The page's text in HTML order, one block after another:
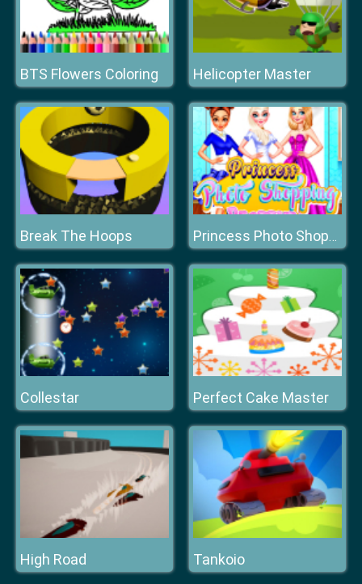
BTS Flowers Coloring Helicopter Master
Break The Hoops Princess Photo Shopping Dressup
Collestar Perfect Cake Master
High Road Tankoio